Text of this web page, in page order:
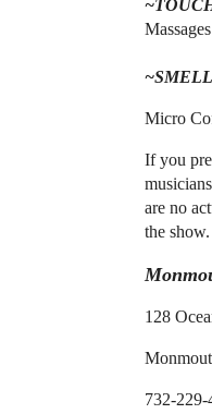
Massages
Micro
If you
are no
the
128
732-229-